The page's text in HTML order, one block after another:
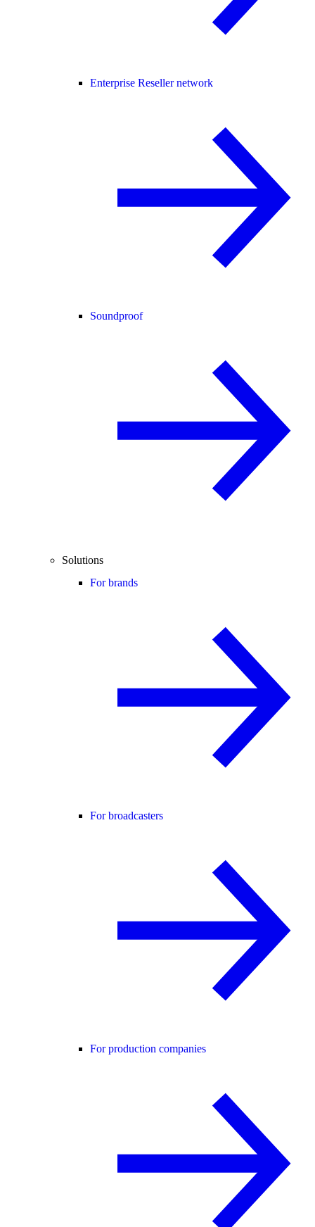
Enterprise Reseller network
Soundproof
Solutions
For brands
For broadcasters
For production companies